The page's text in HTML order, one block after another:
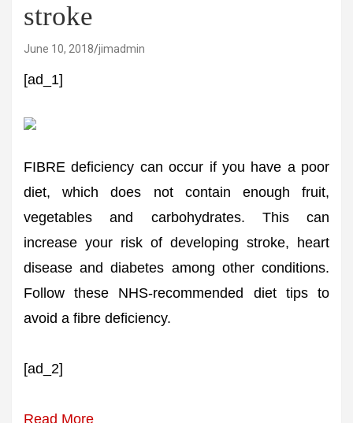
stroke
June 10, 2018 jimadmin
[ad_1]
FIBRE deficiency can occur if you have a poor
diet, which does not contain enough fruit,
vegetables and carbohydrates. This can
increase your risk of developing stroke, heart
disease and diabetes among other conditions.
Follow these NHS-recommended diet tips to
avoid a fibre deficiency.
[ad_2]
Read More